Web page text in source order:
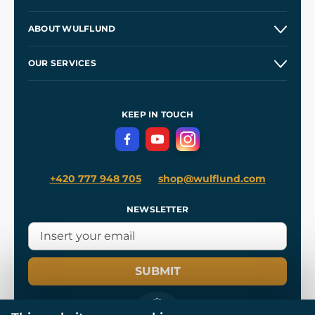
Wholesale
ABOUT WULFLUND
OUR SERVICES
Terms and Conditions
Privacy Protection
KEEP IN TOUCH
+420 777 948 705 shop@wulflund.com
NEWSLETTER
SUBMIT